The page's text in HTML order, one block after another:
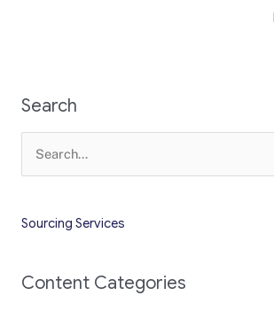
Search
for:
Sourcing Services
Content Categories